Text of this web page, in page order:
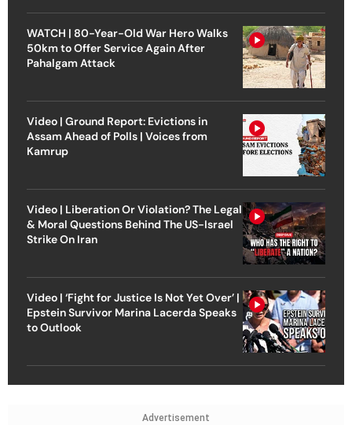
WATCH | 80-Year-Old War Hero Walks
50km to Offer Service Again After
Pahalgam Attack
Video | Ground Report: Evictions in
Assam Ahead of Polls | Voices from
Kamrup
Video | Liberation Or Violation? The Legal
& Moral Questions Behind The US-Israel
Strike On Iran
Video | ‘Fight for Justice Is Not Yet Over’ |
Epstein Survivor Marina Lacerda Speaks
to Outlook
Advertisement